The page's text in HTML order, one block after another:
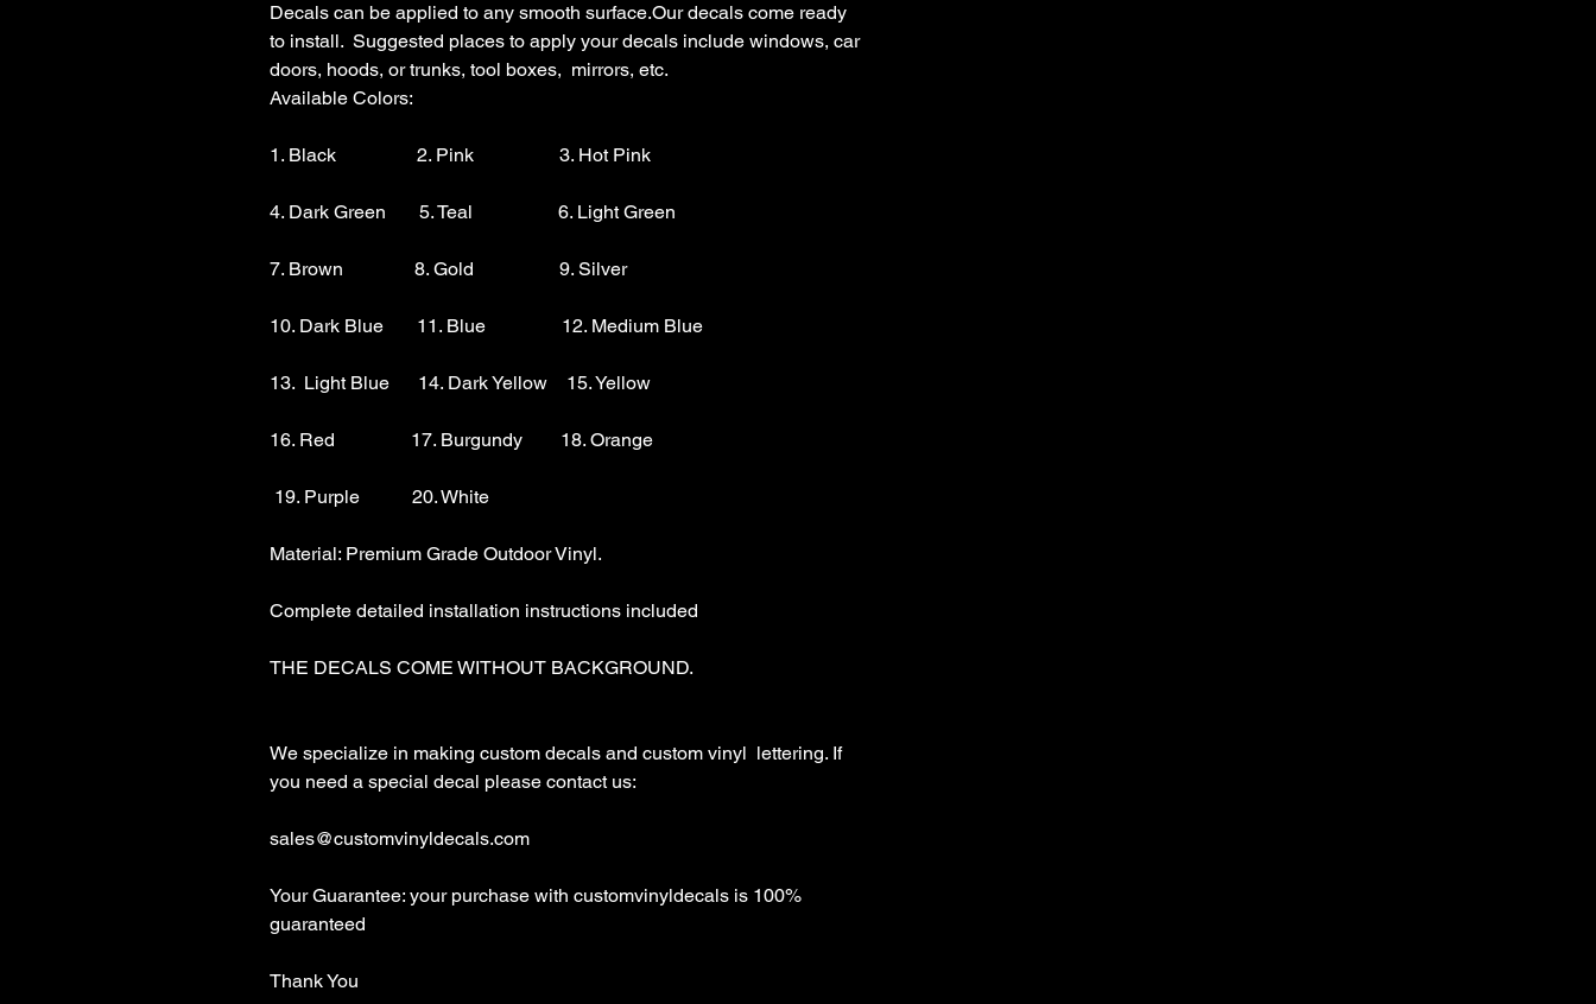
Decals can be applied to any smooth surface.Our decals come ready
to install.  Suggested places to apply your decals include windows, car
doors, hoods, or trunks, tool boxes,  mirrors, etc.
Available Colors:
1. Black                 2. Pink                  3. Hot Pink
4. Dark Green       5. Teal                  6. Light Green
7. Brown               8. Gold                  9. Silver
10. Dark Blue       11. Blue                12. Medium Blue
13.  Light Blue      14. Dark Yellow    15. Yellow
16. Red                17. Burgundy        18. Orange
Material: Premium Grade Outdoor Vinyl.
Complete detailed installation instructions included
THE DECALS COME WITHOUT BACKGROUND.
We specialize in making custom decals and custom vinyl  lettering. If
you need a special decal please contact us:
sales@customvinyldecals.com
Your Guarantee: your purchase with customvinyldecals is 100%
guaranteed
Thank You